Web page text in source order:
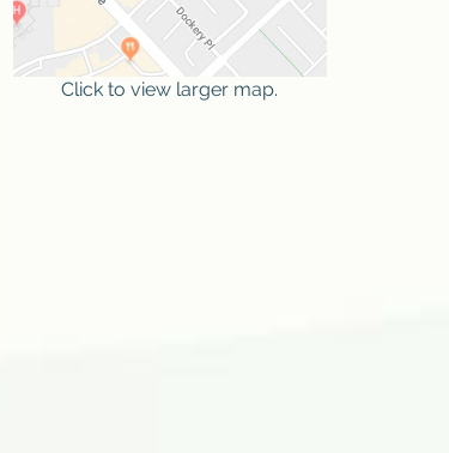
Click to view larger map.